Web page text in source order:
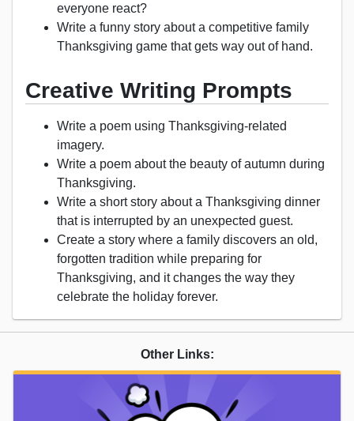
everyone react?
Write a funny story about a competitive family
Thanksgiving game that gets way out of hand.
Creative Writing Prompts
Write a poem using Thanksgiving-related
imagery.
Write a poem about the beauty of autumn during
Thanksgiving.
Write a short story about a Thanksgiving dinner
that is interrupted by an unexpected guest.
Create a story where a family discovers an old,
forgotten tradition while preparing for
Thanksgiving, and it changes the way they
celebrate the holiday forever.
Other Links: